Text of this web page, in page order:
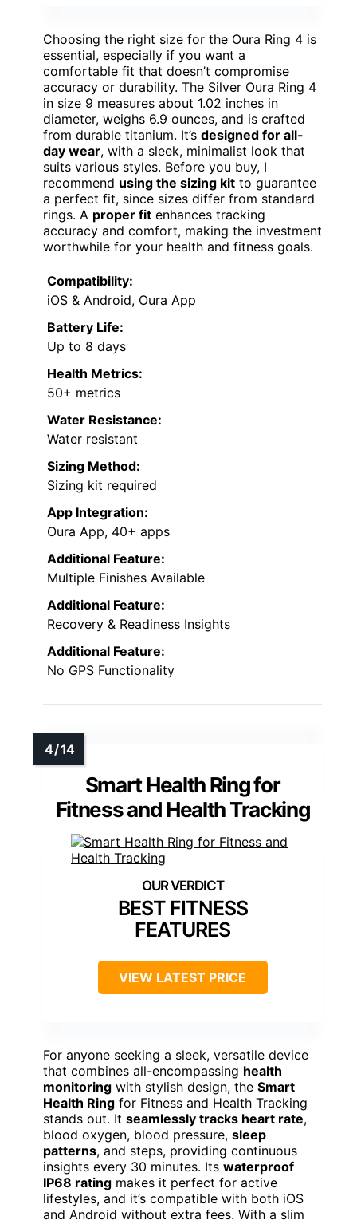
Choosing the right size for the Oura Ring 4 is
essential, especially if you want a
comfortable fit that doesn’t compromise
accuracy or durability. The Silver Oura Ring 4
in size 9 measures about 1.02 inches in
diameter, weighs 6.9 ounces, and is crafted
from durable titanium. It’s designed for all-
day wear, with a sleek, minimalist look that
suits various styles. Before you buy, I
recommend using the sizing kit to guarantee
a perfect fit, since sizes differ from standard
rings. A proper fit enhances tracking
accuracy and comfort, making the investment
worthwhile for your health and fitness goals.
Compatibility:
iOS & Android, Oura App
Battery Life:
Up to 8 days
Health Metrics:
50+ metrics
Water Resistance:
Water resistant
Sizing Method:
Sizing kit required
App Integration:
Oura App, 40+ apps
Additional Feature:
Multiple Finishes Available
Additional Feature:
Recovery & Readiness Insights
Additional Feature:
No GPS Functionality
Smart Health Ring for
Fitness and Health Tracking
BEST FITNESS
FEATURES
VIEW LATEST PRICE
For anyone seeking a sleek, versatile device
that combines all-encompassing health
monitoring with stylish design, the Smart
Health Ring for Fitness and Health Tracking
stands out. It seamlessly tracks heart rate,
blood oxygen, blood pressure, sleep
patterns, and steps, providing continuous
insights every 30 minutes. Its waterproof
IP68 rating makes it perfect for active
lifestyles, and it’s compatible with both iOS
and Android without extra fees. With a slim